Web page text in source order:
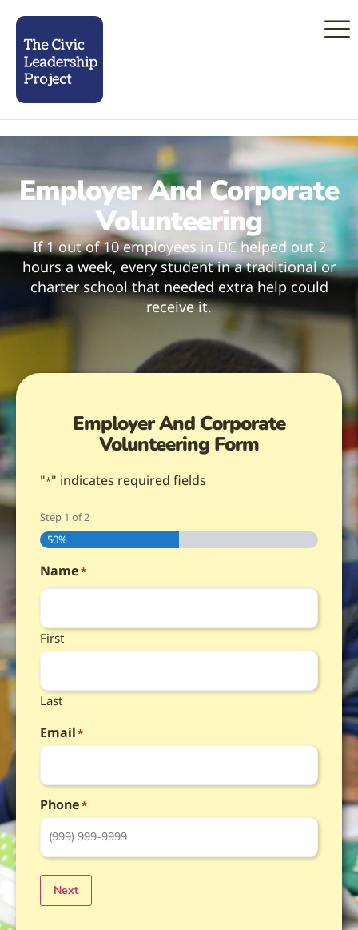
Employer And Corporate
Volunteering
If 1 out of 10 employees in DC helped out 2
hours a week, every student in a traditional or
charter school that needed extra help could
receive it.
Employer And Corporate
Volunteering Form
"*" indicates required fields
Step 1 of2
50%
Name*
First
Last
Email*
Phone*
Next